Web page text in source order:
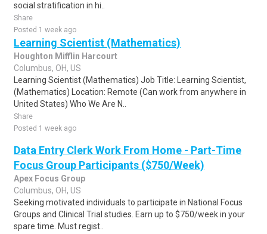
social stratification in hi..
Share
Posted 1 week ago
Learning Scientist (Mathematics)
Houghton Mifflin Harcourt
Columbus, OH, US
Learning Scientist (Mathematics) Job Title: Learning Scientist,
(Mathematics) Location: Remote (Can work from anywhere in
United States) Who We Are N..
Share
Posted 1 week ago
Data Entry Clerk Work From Home - Part-Time
Focus Group Participants ($750/Week)
Apex Focus Group
Columbus, OH, US
Seeking motivated individuals to participate in National Focus
Groups and Clinical Trial studies. Earn up to $750/week in your
spare time. Must regist..